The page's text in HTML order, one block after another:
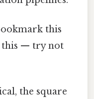
this
this — try not
the square